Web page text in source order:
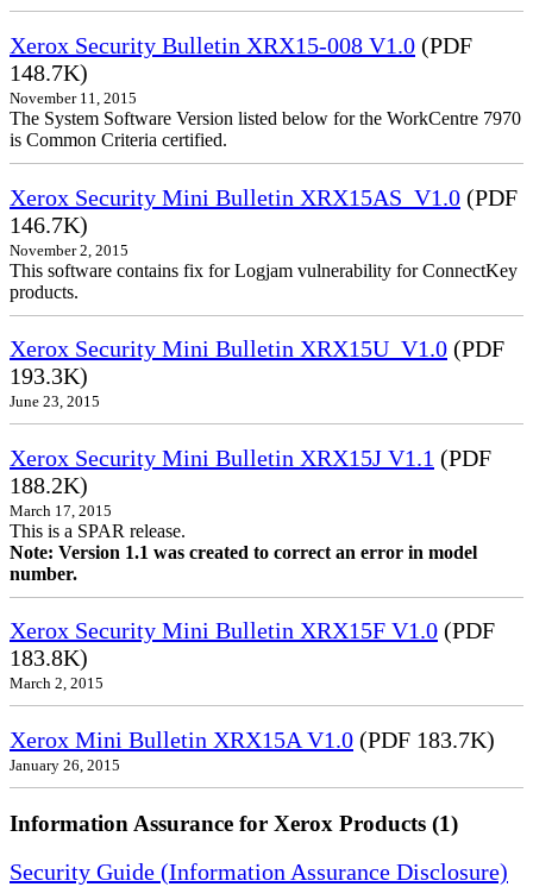
Xerox Security Bulletin XRX15-008 V1.0 (PDF
148.7K)
November 11, 2015
The System Software Version listed below for the WorkCentre 7970
is Common Criteria certified.
Xerox Security Mini Bulletin XRX15AS_V1.0 (PDF
146.7K)
November 2, 2015
This software contains fix for Logjam vulnerability for ConnectKey
products.
Xerox Security Mini Bulletin XRX15U_V1.0 (PDF
193.3K)
June 23, 2015
Xerox Security Mini Bulletin XRX15J V1.1 (PDF
188.2K)
March 17, 2015
This is a SPAR release.
Note: Version 1.1 was created to correct an error in model
number.
Xerox Security Mini Bulletin XRX15F V1.0 (PDF
183.8K)
March 2, 2015
Xerox Mini Bulletin XRX15A V1.0 (PDF 183.7K)
January 26, 2015
Information Assurance for Xerox Products (1)
Security Guide (Information Assurance Disclosure)